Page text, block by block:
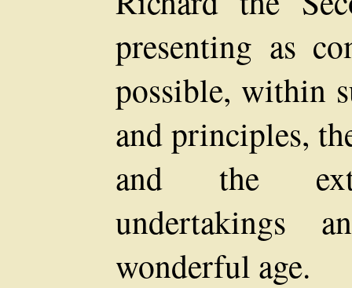
presenting as
possible, within
and principles,
and the
undertakings
wonderful age.